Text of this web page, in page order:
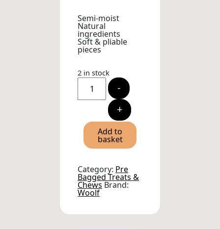
Semi-moist
Natural
ingredients
Soft & pliable
pieces
2 in stock
-
Woolf
Mediterranean
Dog
Treats
quantity
+
Add to
basket
Category: Pre
Bagged Treats &
Chews Brand:
Woolf